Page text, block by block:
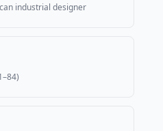
industrial designer